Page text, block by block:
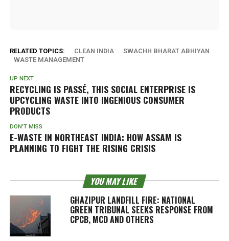
RELATED TOPICS: CLEAN INDIA
SWACHH BHARAT ABHIYAN
WASTE MANAGEMENT
UP NEXT
RECYCLING IS PASSÉ, THIS SOCIAL ENTERPRISE IS
UPCYCLING WASTE INTO INGENIOUS CONSUMER
PRODUCTS
DON'T MISS
E-WASTE IN NORTHEAST INDIA: HOW ASSAM IS
PLANNING TO FIGHT THE RISING CRISIS
YOU MAY LIKE
GHAZIPUR LANDFILL FIRE: NATIONAL
GREEN TRIBUNAL SEEKS RESPONSE FROM
CPCB, MCD AND OTHERS